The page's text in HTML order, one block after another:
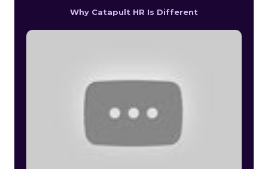
Why Catapult HR Is Different